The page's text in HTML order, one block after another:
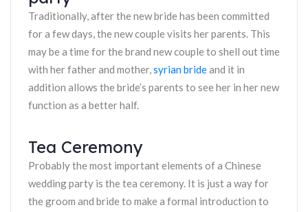
Traditionally, after the new bride has been committed
for a few days, the new couple visits her parents. This
may be a time for the brand new couple to shell out time
with her father and mother,syrian brideand it in
addition allows the bride’s parents to see her in her new
function as a better half.
Tea Ceremony
Probably the most important elements of a Chinese
wedding party is the tea ceremony. It is just a way for
the groom and bride to make a formal introduction to